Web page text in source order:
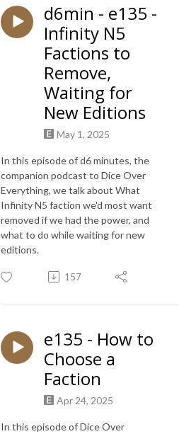
d6min - e135 -
Infinity N5
Factions to
Remove,
Waiting for
New Editions
May 1, 2025
In this episode of d6 minutes, the
companion podcast to Dice Over
Everything, we talk about What
Infinity N5 faction we'd most want
removed if we had the power, and
what to do while waiting for new
editions.
157
e135 - How to
Choose a
Faction
Apr 24, 2025
In this episode of Dice Over